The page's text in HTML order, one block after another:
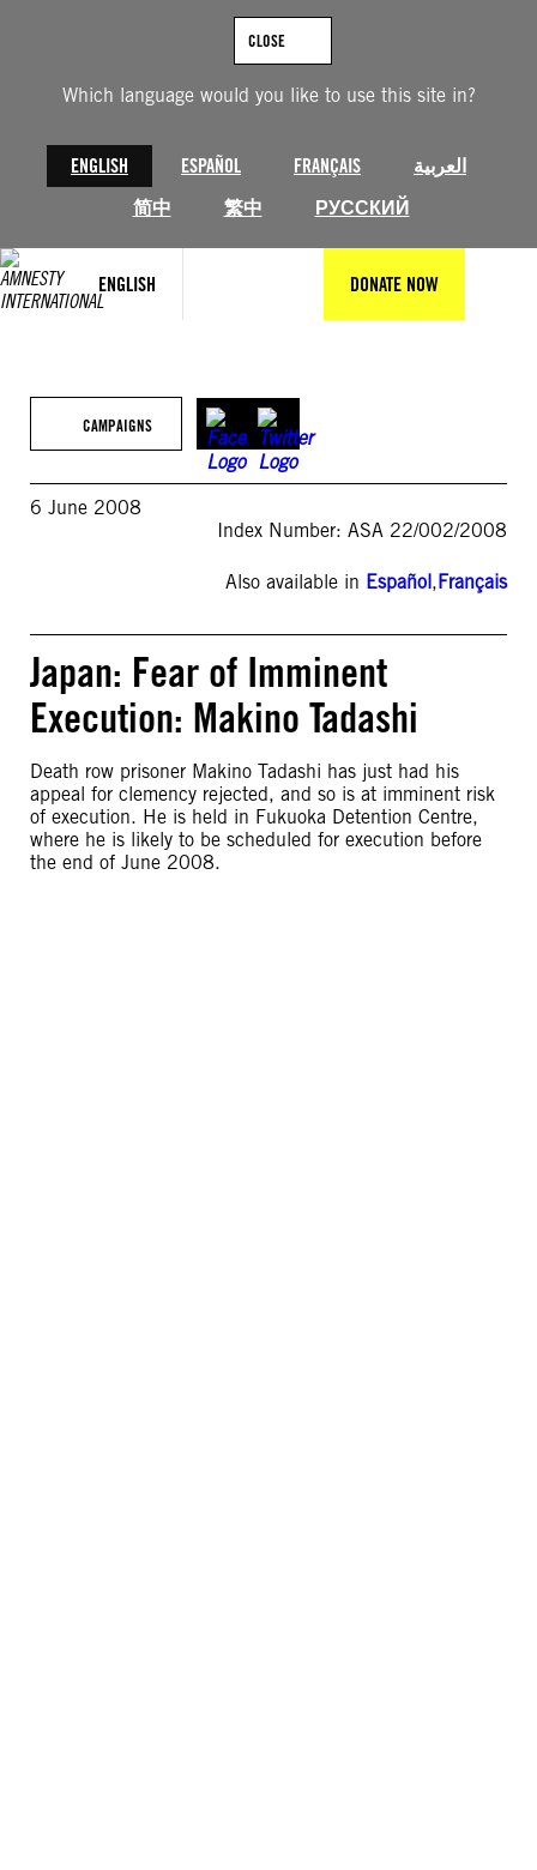
Which language would you like to use this site in?
ENGLISH ESPAÑOL FRANÇAIS
العربية
简中
繁中 РУССКИЙ
CLOSE
ENGLISH DONATE NOW
CAMPAIGNS
6 June 2008
Index Number: ASA 22/002/2008
Also available in Español,Français
Japan: Fear of Imminent
Execution: Makino Tadashi
Death row prisoner Makino Tadashi has just had his
appeal for clemency rejected, and so is at imminent risk
of execution. He is held in Fukuoka Detention Centre,
where he is likely to be scheduled for execution before
the end of June 2008.